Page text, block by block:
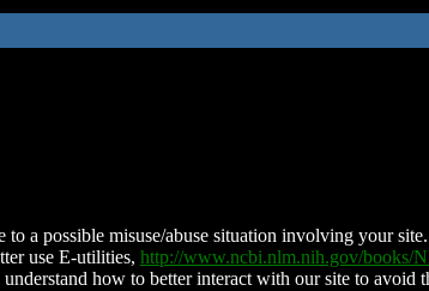
a possible misuse/abuse situation involving your
use E-utilities, http://www.ncbi.nlm.nih.gov/books/
how to better interact with our site to avoid